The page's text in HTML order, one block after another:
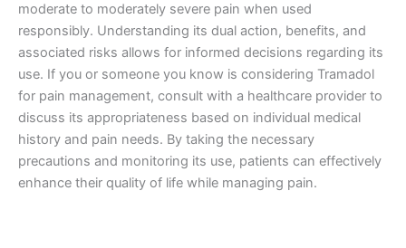
moderate to moderately severe pain when used
responsibly. Understanding its dual action, benefits, and
associated risks allows for informed decisions regarding its
use. If you or someone you know is considering Tramadol
for pain management, consult with a healthcare provider to
discuss its appropriateness based on individual medical
history and pain needs. By taking the necessary
precautions and monitoring its use, patients can effectively
enhance their quality of life while managing pain.